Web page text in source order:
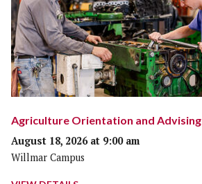
Agriculture Orientation and Advising
August 18, 2026 at 9:00 am
Willmar Campus